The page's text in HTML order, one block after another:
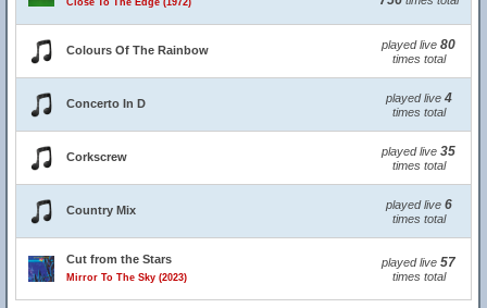
Close To The Edge (1972)
Colours Of The Rainbow played live 80
times total
Concerto In D played live 4
times total
Corkscrew played live 35
times total
Country Mix played live 6
times total
Cut from the Stars
Mirror To The Sky (2023)
played live 57
times total